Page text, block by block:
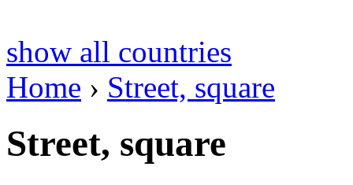
show all countries
Home › Street, square
Street, square